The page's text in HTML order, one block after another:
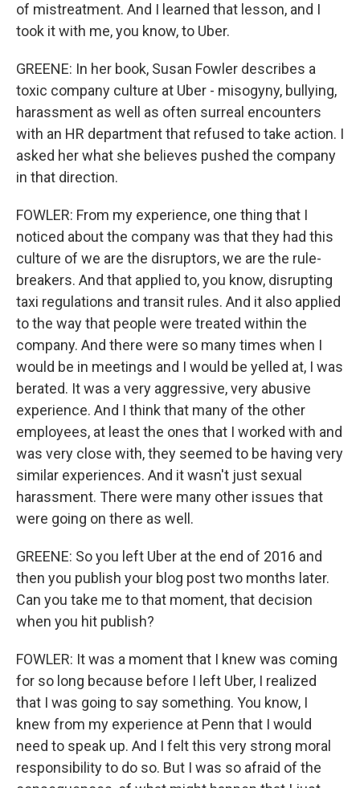
of mistreatment. And I learned that lesson, and I
took it with me, you know, to Uber.
GREENE: In her book, Susan Fowler describes a
toxic company culture at Uber - misogyny, bullying,
harassment as well as often surreal encounters
with an HR department that refused to take action. I
asked her what she believes pushed the company
in that direction.
FOWLER: From my experience, one thing that I
noticed about the company was that they had this
culture of we are the disruptors, we are the rule-
breakers. And that applied to, you know, disrupting
taxi regulations and transit rules. And it also applied
to the way that people were treated within the
company. And there were so many times when I
would be in meetings and I would be yelled at, I was
berated. It was a very aggressive, very abusive
experience. And I think that many of the other
employees, at least the ones that I worked with and
was very close with, they seemed to be having very
similar experiences. And it wasn't just sexual
harassment. There were many other issues that
were going on there as well.
GREENE: So you left Uber at the end of 2016 and
then you publish your blog post two months later.
Can you take me to that moment, that decision
when you hit publish?
FOWLER: It was a moment that I knew was coming
for so long because before I left Uber, I realized
that I was going to say something. You know, I
knew from my experience at Penn that I would
need to speak up. And I felt this very strong moral
responsibility to do so. But I was so afraid of the